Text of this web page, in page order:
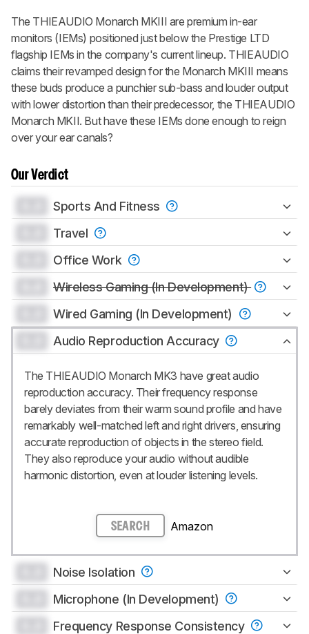
The THIEAUDIO Monarch MKIII are premium in-ear
monitors (IEMs) positioned just below the Prestige LTD
flagship IEMs in the company's current lineup. THIEAUDIO
claims their revamped design for the Monarch MKIII means
these buds produce a punchier sub-bass and louder output
with lower distortion than their predecessor, the THIEAUDIO
Monarch MKII. But have these IEMs done enough to reign
over your ear canals?
Our Verdict
Sports And Fitness
Travel
Office Work
Wireless Gaming (In Development)
Wired Gaming (In Development)
Audio Reproduction Accuracy
The THIEAUDIO Monarch MK3 have great audio
reproduction accuracy. Their frequency response
barely deviates from their warm sound profile and have
remarkably well-matched left and right drivers, ensuring
accurate reproduction of objects in the stereo field.
They also reproduce your audio without audible
harmonic distortion, even at louder listening levels.
SEARCH Amazon
Noise Isolation
Microphone (In Development)
Frequency Response Consistency